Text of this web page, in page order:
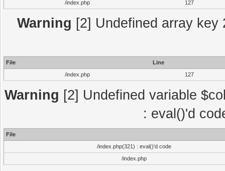
/index.php
127
Warning [2] Undefined array
File
Line
/index.php
127
Warning [2] Undefined variable
: eval()'d
File
/index.php(321) : eval()'d code
/index.php